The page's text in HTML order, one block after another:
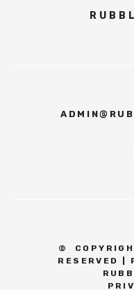
©
RESERVED |